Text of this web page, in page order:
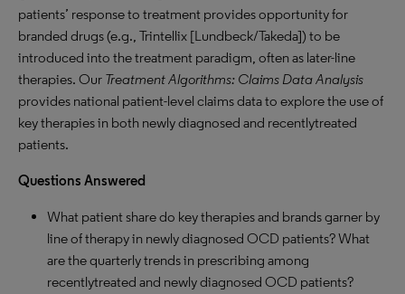
patients’ response to treatment provides opportunity for
branded drugs (e.g., Trintellix [Lundbeck/Takeda]) to be
introduced into the treatment paradigm, often as later-line
therapies. Our Treatment Algorithms: Claims Data Analysis
provides national patient-level claims data to explore the use of
key therapies in both newly diagnosed and recentlytreated
patients.
Questions Answered
What patient share do key therapies and brands garner by
line of therapy in newly diagnosed OCD patients? What
are the quarterly trends in prescribing among
recentlytreated and newly diagnosed OCD patients?